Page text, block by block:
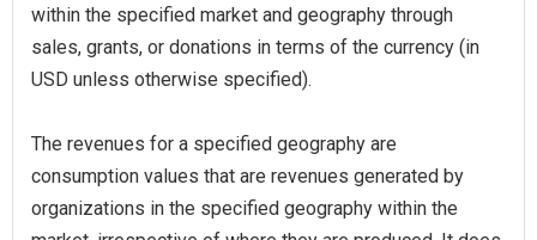
within the specified market and geography through
sales, grants, or donations in terms of the currency (in
USD unless otherwise specified).
The revenues for a specified geography are
consumption values that are revenues generated by
organizations in the specified geography within the